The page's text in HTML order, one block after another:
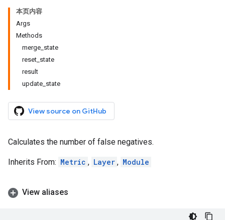
本页内容
Args
Methods
merge_state
reset_state
result
update_state
View source on GitHub
Calculates the number of false negatives.
Inherits From: Metric , Layer , Module
View aliases